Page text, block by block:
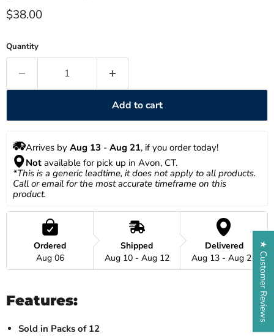
Current price
$38.00
Quantity
Add to cart
Arrives by Aug 13 - Aug 21, if you order today!
Not available for pick up in Avon, CT.
*This is a generic leadtime, it does not apply to all products.
Call or email for the most accurate timeframe on this
product.
Ordered
Aug 06
Shipped
Aug 10 - Aug 12
Delivered
Aug 13 - Aug 21
Features:
Sold in Packs of 12
★ Customer Reviews